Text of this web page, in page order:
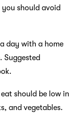
should avoid
day with a home
Suggested
should be low in
and vegetables.